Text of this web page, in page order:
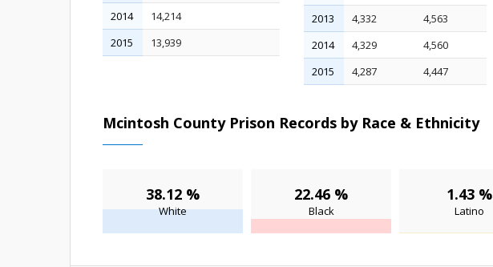
2014
14,214
2015
13,939
2013
4,332
4,563
2014
4,329
4,560
2015
4,287 4,447
Mcintosh County Prison Records by Race & Ethnicity
38.12 %
White
22.46 %
Black
1.43 %
Latino